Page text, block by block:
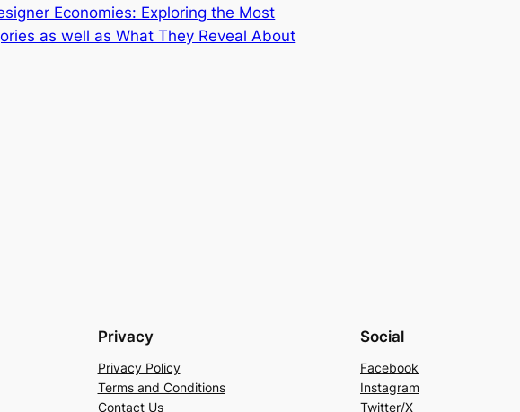
Economies: Exploring the Most
as well as What They Reveal About
Privacy
Privacy Policy
Terms and Conditions
Contact Us
Social
Facebook
Instagram
Twitter/X